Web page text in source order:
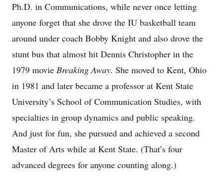
Ph.D. in Communications, while never once letting
anyone forget that she drove the IU basketball team
around under coach Bobby Knight and also drove the
stunt bus that almost hit Dennis Christopher in the
1979 movie Breaking Away. She moved to Kent, Ohio
in 1981 and later became a professor at Kent State
University’s School of Communication Studies, with
specialties in group dynamics and public speaking.
And just for fun, she pursued and achieved a second
Master of Arts while at Kent State. (That’s four
advanced degrees for anyone counting along.)